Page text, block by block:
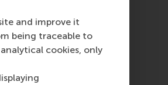
and improve it
being traceable to
cookies, only